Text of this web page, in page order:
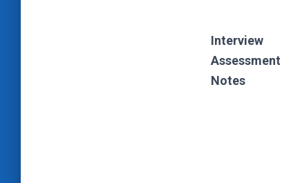
Interview
Assessment
Notes